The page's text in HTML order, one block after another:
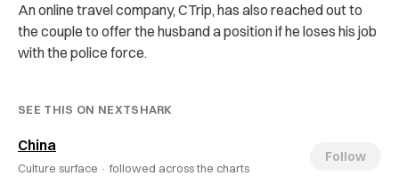
An online travel company, CTrip, has also reached out to
the couple to offer the husband a position if he loses his job
with the police force.
SEE THIS ON NEXTSHARK
China
Culture surface · followed across the charts
Follow